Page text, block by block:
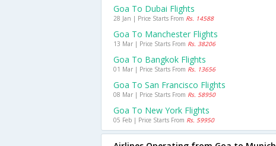
Goa To Dubai Flights
28 Jan | Price Starts From Rs. 14588
Goa To Manchester Flights
13 Mar | Price Starts From Rs. 38206
Goa To Bangkok Flights
01 Mar | Price Starts From Rs. 13656
Goa To San Francisco Flights
08 Mar | Price Starts From Rs. 58950
Goa To New York Flights
05 Feb | Price Starts From Rs. 59950